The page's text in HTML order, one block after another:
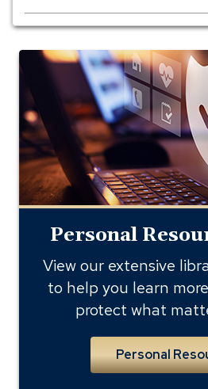
library
Personal
View our extensive
to help you learn
protect what
Personal